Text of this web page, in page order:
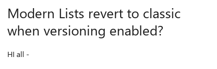
Modern Lists revert to classic
when versioning enabled?
HI all -